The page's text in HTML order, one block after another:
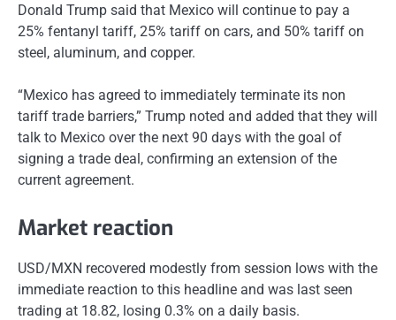
Donald Trump said that Mexico will continue to pay a
25% fentanyl tariff, 25% tariff on cars, and 50% tariff on
steel, aluminum, and copper.
“Mexico has agreed to immediately terminate its non
tariff trade barriers,” Trump noted and added that they will
talk to Mexico over the next 90 days with the goal of
signing a trade deal, confirming an extension of the
current agreement.
Market reaction
USD/MXN recovered modestly from session lows with the
immediate reaction to this headline and was last seen
trading at 18.82, losing 0.3% on a daily basis.